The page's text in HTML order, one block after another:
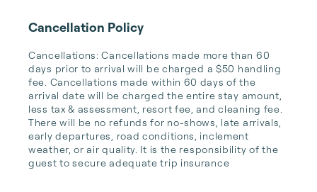
Cancellation Policy
Cancellations: Cancellations made more than 60
days prior to arrival will be charged a $50 handling
fee. Cancellations made within 60 days of the
arrival date will be charged the entire stay amount,
less tax & assessment, resort fee, and cleaning fee.
There will be no refunds for no-shows, late arrivals,
early departures, road conditions, inclement
weather, or air quality. It is the responsibility of the
guest to secure adequate trip insurance